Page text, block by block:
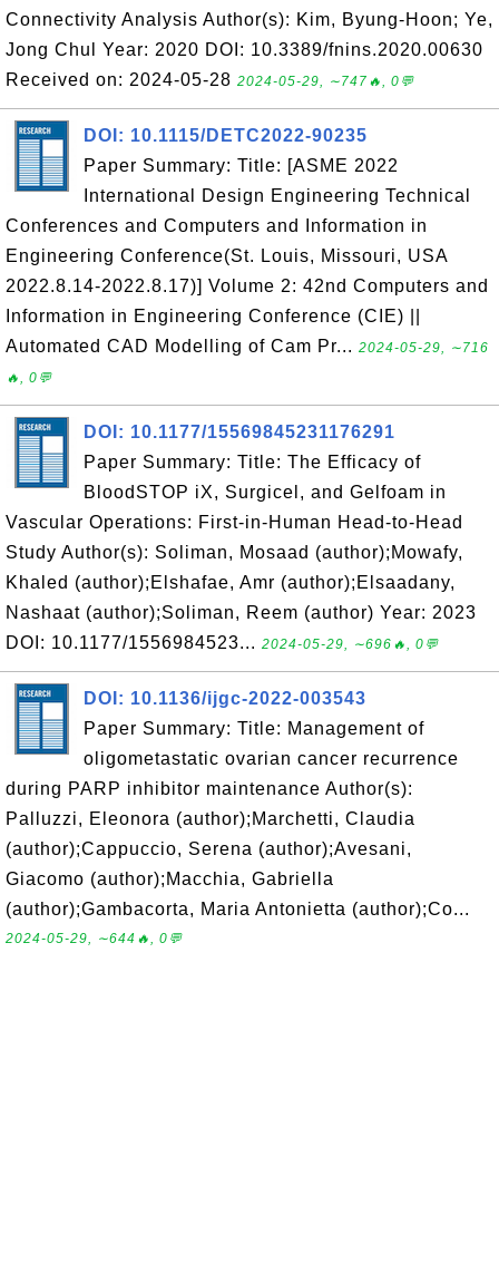
Connectivity Analysis Author(s): Kim, Byung-Hoon; Ye,
Jong Chul Year: 2020 DOI: 10.3389/fnins.2020.00630
Received on: 2024-05-28 2024-05-29, ∼747🔥, 0💬
DOI: 10.1115/DETC2022-90235
Paper Summary: Title: [ASME 2022
International Design Engineering Technical
Conferences and Computers and Information in
Engineering Conference(St. Louis, Missouri, USA
2022.8.14-2022.8.17)] Volume 2: 42nd Computers and
Information in Engineering Conference (CIE) ||
Automated CAD Modelling of Cam Pr... 2024-05-29, ∼716
🔥, 0💬
DOI: 10.1177/15569845231176291
Paper Summary: Title: The Efficacy of
BloodSTOP iX, Surgicel, and Gelfoam in
Vascular Operations: First-in-Human Head-to-Head
Study Author(s): Soliman, Mosaad (author);Mowafy,
Khaled (author);Elshafae, Amr (author);Elsaadany,
Nashaat (author);Soliman, Reem (author) Year: 2023
DOI: 10.1177/1556984523... 2024-05-29, ∼696🔥, 0💬
DOI: 10.1136/ijgc-2022-003543
Paper Summary: Title: Management of
oligometastatic ovarian cancer recurrence
during PARP inhibitor maintenance Author(s):
Palluzzi, Eleonora (author);Marchetti, Claudia
(author);Cappuccio, Serena (author);Avesani,
Giacomo (author);Macchia, Gabriella
(author);Gambacorta, Maria Antonietta (author);Co...
2024-05-29, ∼644🔥, 0💬